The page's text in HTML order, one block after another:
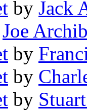
by Jack
Joe
by
by
by